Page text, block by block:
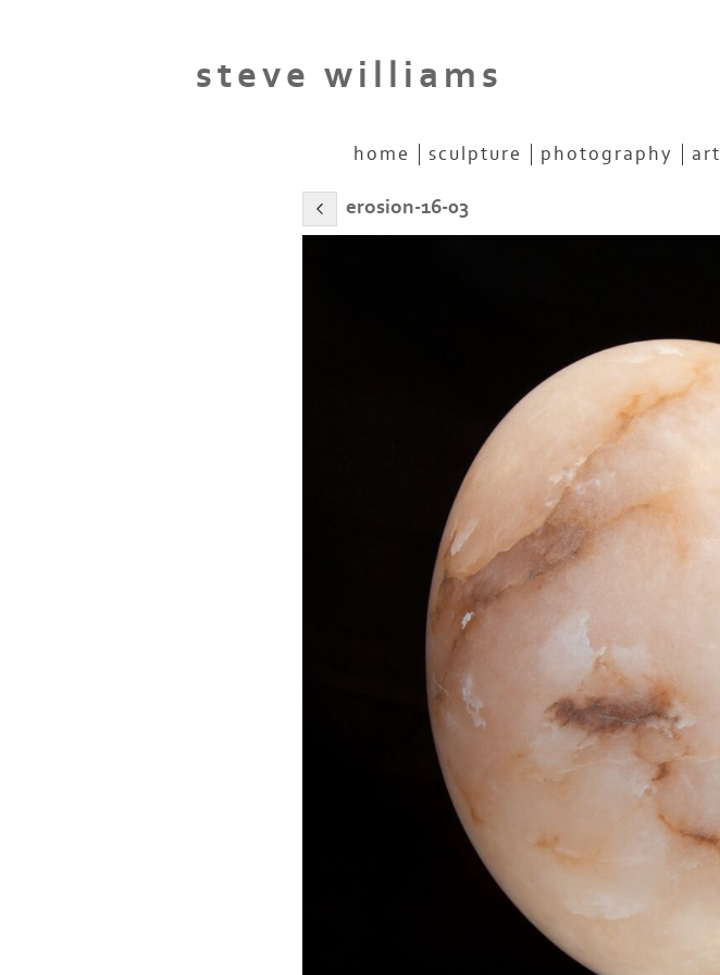
steve williams
home sculpture photography art
erosion-16-03